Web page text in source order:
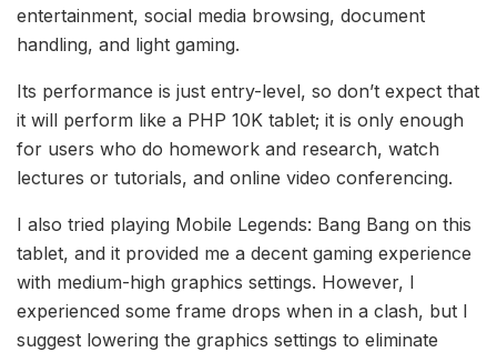
entertainment, social media browsing, document
handling, and light gaming.
Its performance is just entry-level, so don’t expect that
it will perform like a PHP 10K tablet; it is only enough
for users who do homework and research, watch
lectures or tutorials, and online video conferencing.
I also tried playing Mobile Legends: Bang Bang on this
tablet, and it provided me a decent gaming experience
with medium-high graphics settings. However, I
experienced some frame drops when in a clash, but I
suggest lowering the graphics settings to eliminate